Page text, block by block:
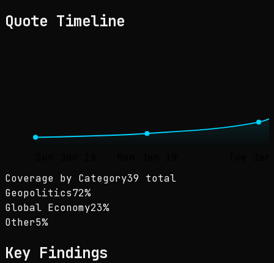
Quote Timeline
Coverage by Category39 total
Geopolitics72%
Global Economy23%
Other5%
Key Findings